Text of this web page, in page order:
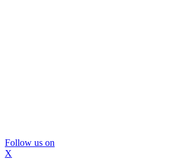
Follow us on
X